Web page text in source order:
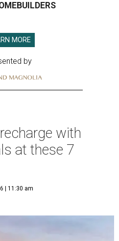
MORE
by
with
at these 7
| 11:30 am